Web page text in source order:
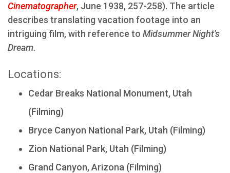
Cinematographer, June 1938, 257-258). The article
describes translating vacation footage into an
intriguing film, with reference to Midsummer Night's
Dream.
Locations:
Cedar Breaks National Monument, Utah
(Filming)
Bryce Canyon National Park, Utah (Filming)
Zion National Park, Utah (Filming)
Grand Canyon, Arizona (Filming)